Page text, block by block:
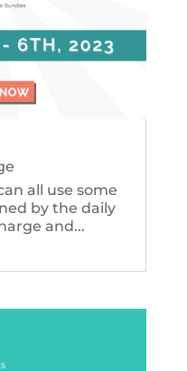
all use some
by the daily
and...